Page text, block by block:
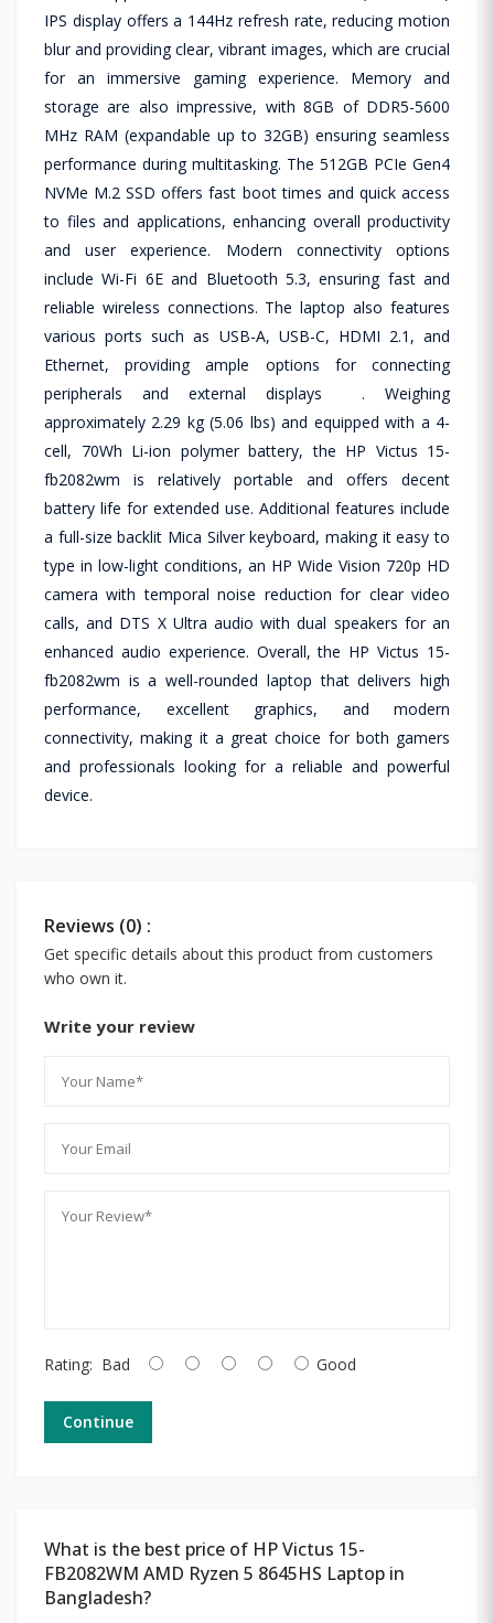
IPS display offers a 144Hz refresh rate, reducing motion
blur and providing clear, vibrant images, which are crucial
for an immersive gaming experience. Memory and
storage are also impressive, with 8GB of DDR5-5600
MHz RAM (expandable up to 32GB) ensuring seamless
performance during multitasking. The 512GB PCIe Gen4
NVMe M.2 SSD offers fast boot times and quick access
to files and applications, enhancing overall productivity
and user experience. Modern connectivity options
include Wi-Fi 6E and Bluetooth 5.3, ensuring fast and
reliable wireless connections. The laptop also features
various ports such as USB-A, USB-C, HDMI 2.1, and
Ethernet, providing ample options for connecting
peripherals and external displays . Weighing
approximately 2.29 kg (5.06 lbs) and equipped with a 4-
cell, 70Wh Li-ion polymer battery, the HP Victus 15-
fb2082wm is relatively portable and offers decent
battery life for extended use. Additional features include
a full-size backlit Mica Silver keyboard, making it easy to
type in low-light conditions, an HP Wide Vision 720p HD
camera with temporal noise reduction for clear video
calls, and DTS X Ultra audio with dual speakers for an
enhanced audio experience. Overall, the HP Victus 15-
fb2082wm is a well-rounded laptop that delivers high
performance, excellent graphics, and modern
connectivity, making it a great choice for both gamers
and professionals looking for a reliable and powerful
device.
Reviews (0) :
Get specific details about this product from customers
who own it.
Write your review
Rating: Bad Good
Continue
What is the best price of HP Victus 15-
FB2082WM AMD Ryzen 5 8645HS Laptop in
Bangladesh?